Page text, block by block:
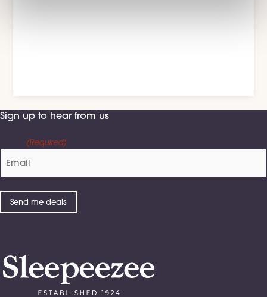
on Spotify
Sign up to hear from us
(Required)
Send me deals